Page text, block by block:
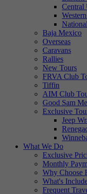
Central
Baja Mexico
Overseas
Caravans
Rallies
New Tours
FRVA Club
Tiffin
AIM Club
Good Sam
Exclusive
Jeep
What We Do
Exclusive
Monthly
Why Choose
What's
Frequent